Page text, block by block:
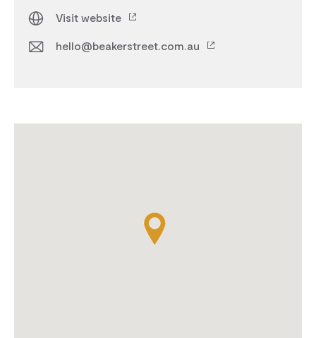
Visit website
hello@beakerstreet.com.au